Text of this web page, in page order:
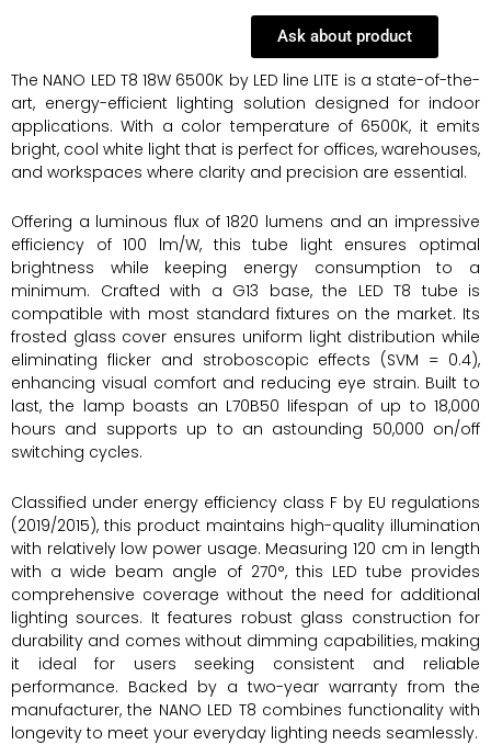
Ask about product
The NANO LED T8 18W 6500K by LED line LITE is a state-of-the-
art, energy-efficient lighting solution designed for indoor
applications. With a color temperature of 6500K, it emits
bright, cool white light that is perfect for offices, warehouses,
and workspaces where clarity and precision are essential.
Offering a luminous flux of 1820 lumens and an impressive
efficiency of 100 lm/W, this tube light ensures optimal
brightness while keeping energy consumption to a
minimum. Crafted with a G13 base, the LED T8 tube is
compatible with most standard fixtures on the market. Its
frosted glass cover ensures uniform light distribution while
eliminating flicker and stroboscopic effects (SVM = 0.4),
enhancing visual comfort and reducing eye strain. Built to
last, the lamp boasts an L70B50 lifespan of up to 18,000
hours and supports up to an astounding 50,000 on/off
switching cycles.
Classified under energy efficiency class F by EU regulations
(2019/2015), this product maintains high-quality illumination
with relatively low power usage. Measuring 120 cm in length
with a wide beam angle of 270°, this LED tube provides
comprehensive coverage without the need for additional
lighting sources. It features robust glass construction for
durability and comes without dimming capabilities, making
it ideal for users seeking consistent and reliable
performance. Backed by a two-year warranty from the
manufacturer, the NANO LED T8 combines functionality with
longevity to meet your everyday lighting needs seamlessly.